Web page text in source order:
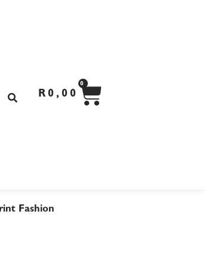
R 0,00
0
CART
Fashion